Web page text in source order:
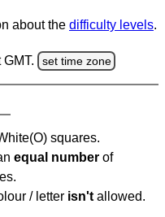
about the difficulty levels.
set time zone
squares.
equal number of
/ letter isn't allowed.